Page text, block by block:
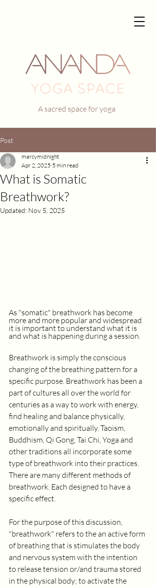
A sacred space for yoga
Post
What is Somatic
Breathwork?
marcymidnight
Apr 2, 2025 5 min read
Updated: Nov 5, 2025
As "somatic" breathwork has become
more and more popular and widespread
it is important to understand what it is
and what is happening during a session.
Breathwork is simply the conscious
changing of the breathing pattern for a
specific purpose. Breathwork has been a
part of cultures all over the world for
centuries as a way to work with energy,
find healing and balance physically,
emotionally and spiritually. Taoism,
Buddhism, Qi Gong, Tai Chi, Yoga and
other traditions all incorporate some
type of breathwork into their practices.
There are many different methods of
breathwork. Each designed to have a
specific effect.
For the purpose of this discussion,
"breathwork" refers to the an active form
of breathing that is stimulates the body
and nervous system with the intention
to release tension or/and trauma stored
in the physical body; to activate the